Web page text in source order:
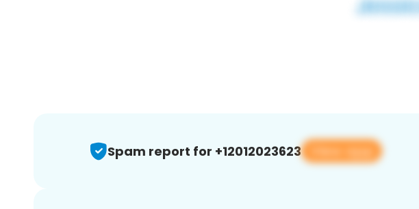
Spam report for +12012023623 View app